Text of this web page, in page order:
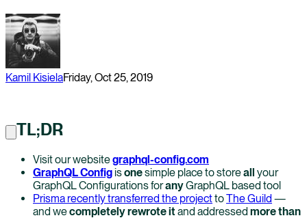
Kamil KisielaFriday, Oct 25, 2019
TL;DR
Visit our websitegraphql-config.com
GraphQL Configisonesimple place to storeall your
GraphQL Configurations foranyGraphQL based tool
Prisma recently transferred the projecttoThe Guild —
and wecompletely rewrote itand addressed more than